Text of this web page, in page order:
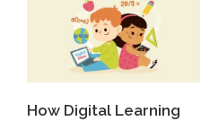
How Digital Learning